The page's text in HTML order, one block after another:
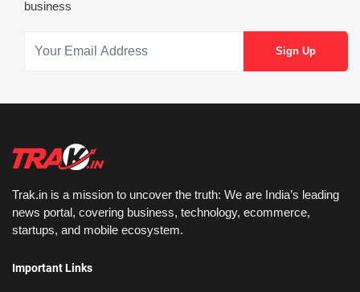
business
Trak.in is a mission to uncover the truth: We are India’s leading
news portal, covering business, technology, ecommerce,
startups, and mobile ecosystem.
Important Links